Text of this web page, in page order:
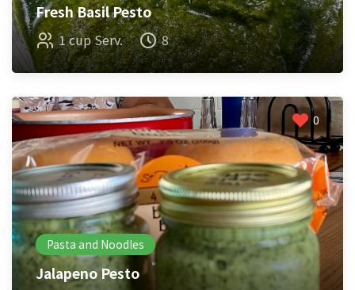
Fresh Basil Pesto
1 cup Serv. 8
0
Pasta and Noodles
Jalapeno Pesto